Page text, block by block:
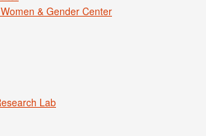
& Gender Center
Lab